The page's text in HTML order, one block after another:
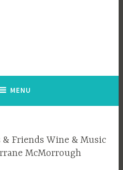
MENU
Friends Wine & Music
McMorrough